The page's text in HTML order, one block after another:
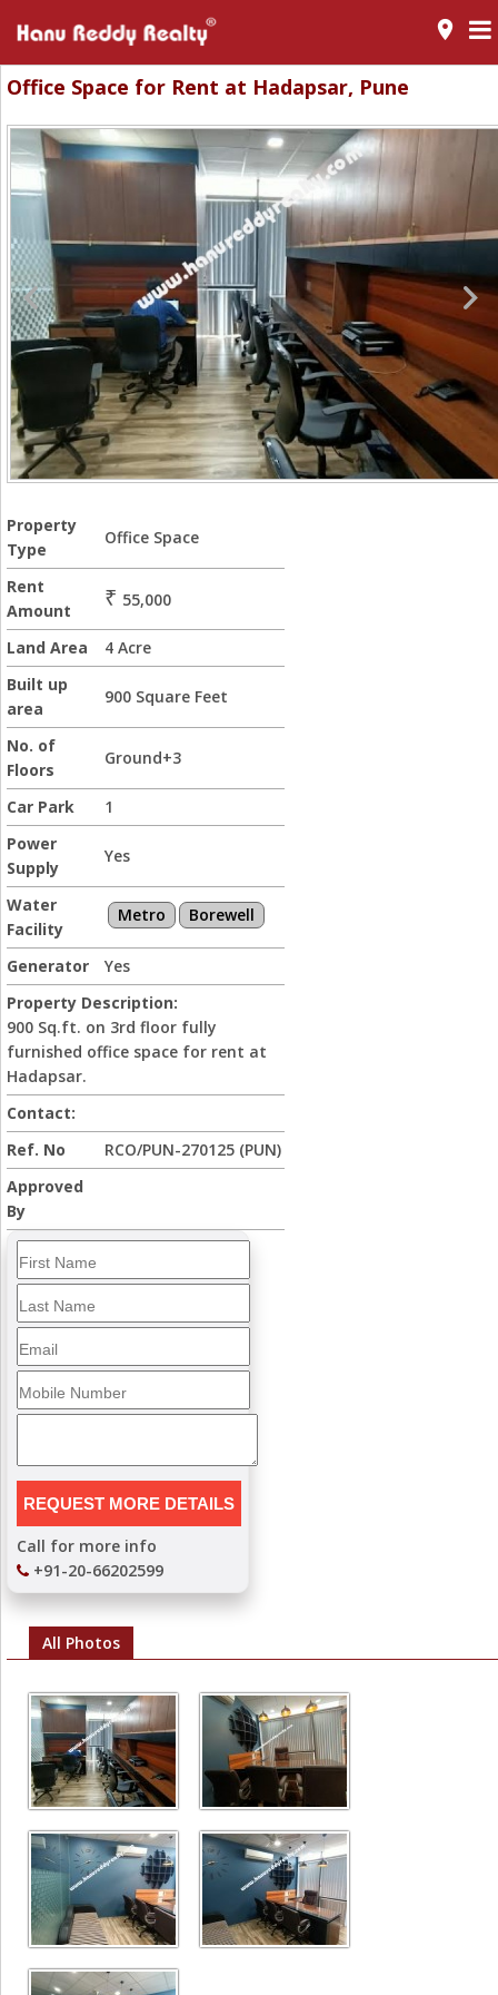
room
Office Space for Rent at Hadapsar, Pune
Property
Type
Office Space
Rent
Amount
₹ 55,000
Land Area
4 Acre
Built up
area
900 Square Feet
No. of
Floors
Ground+3
Car Park
1
Power
Supply
Yes
Water
Facility
Metro Borewell
Generator
Yes
Property Description:
900 Sq.ft. on 3rd floor fully
furnished office space for rent at
Hadapsar.
Contact:
Ref. No
RCO/PUN-270125 (PUN)
Approved
By
Call for more info
+91-20-66202599
All Photos